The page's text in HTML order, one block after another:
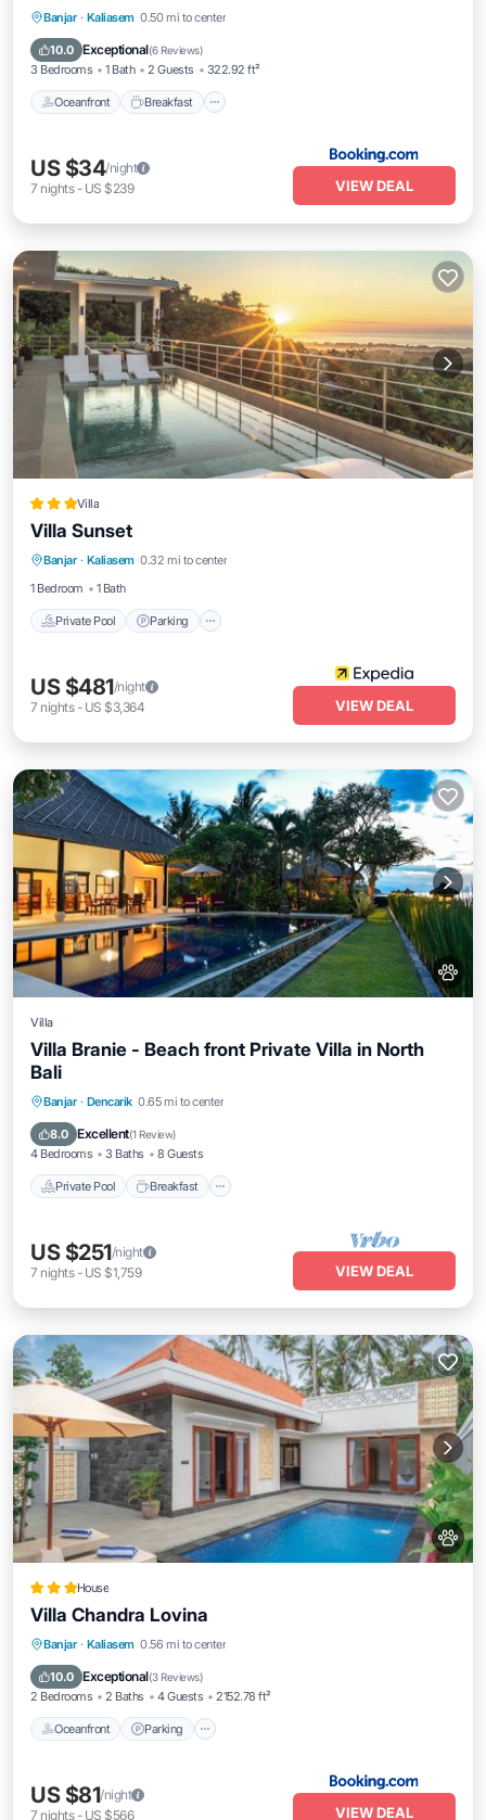
Banjar · Kaliasem 0.50 mi to center
10.0 Exceptional(6 Reviews)
3 Bedrooms 1 Bath 2 Guests 322.92 ft²
Oceanfront Breakfast
Oceanfront Breakfast
Ocean View
US $34/night
7 nights- US $239 VIEW DEAL
Villa
Villa Sunset
Banjar · Kaliasem 0.32 mi to center
1 Bedroom
1 Bath
Private Pool Parking
Private Pool Parking
US $481/night
7 nights- US $3,364 VIEW DEAL
Villa
Villa Branie - Beach front Private Villa in North
Bali
Banjar · Dencarik 0.65 mi to center
8.0 Excellent(1 Review)
4 Bedrooms 3 Baths 8 Guests
Private Pool Breakfast
Private Pool Breakfast
Pool
US $251/night
7 nights- US $1,759 VIEW DEAL
House
Villa Chandra Lovina
Banjar · Kaliasem 0.56 mi to center
10.0 Exceptional(3 Reviews)
2 Bedrooms 2 Baths 4 Guests 2152.78 ft²
Oceanfront Parking
Oceanfront Parking
Ocean View
US $81/night
7 nights- US $566 VIEW DEAL